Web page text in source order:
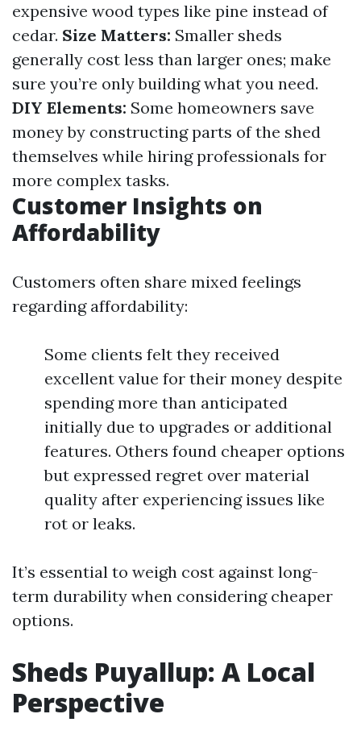
expensive wood types like pine instead of
cedar. Size Matters: Smaller sheds
generally cost less than larger ones; make
sure you’re only building what you need.
DIY Elements: Some homeowners save
money by constructing parts of the shed
themselves while hiring professionals for
more complex tasks.
Customer Insights on
Affordability
Customers often share mixed feelings
regarding affordability:
Some clients felt they received
excellent value for their money despite
spending more than anticipated
initially due to upgrades or additional
features. Others found cheaper options
but expressed regret over material
quality after experiencing issues like
rot or leaks.
It’s essential to weigh cost against long-
term durability when considering cheaper
options.
Sheds Puyallup: A Local
Perspective